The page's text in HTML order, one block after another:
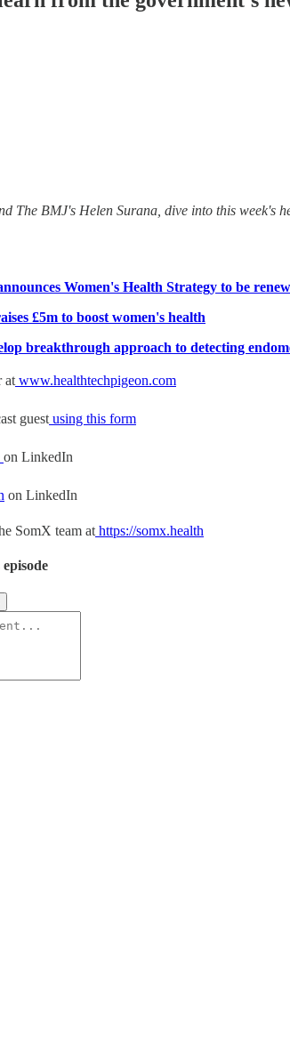
The BMJ's Helen Surana, dive into this week's
Women's Health Strategy to be
£5m to boost women's health
breakthrough approach to detecting
at www.healthtechpigeon.com
guest using this form
on LinkedIn
on LinkedIn
SomX team at https://somx.health